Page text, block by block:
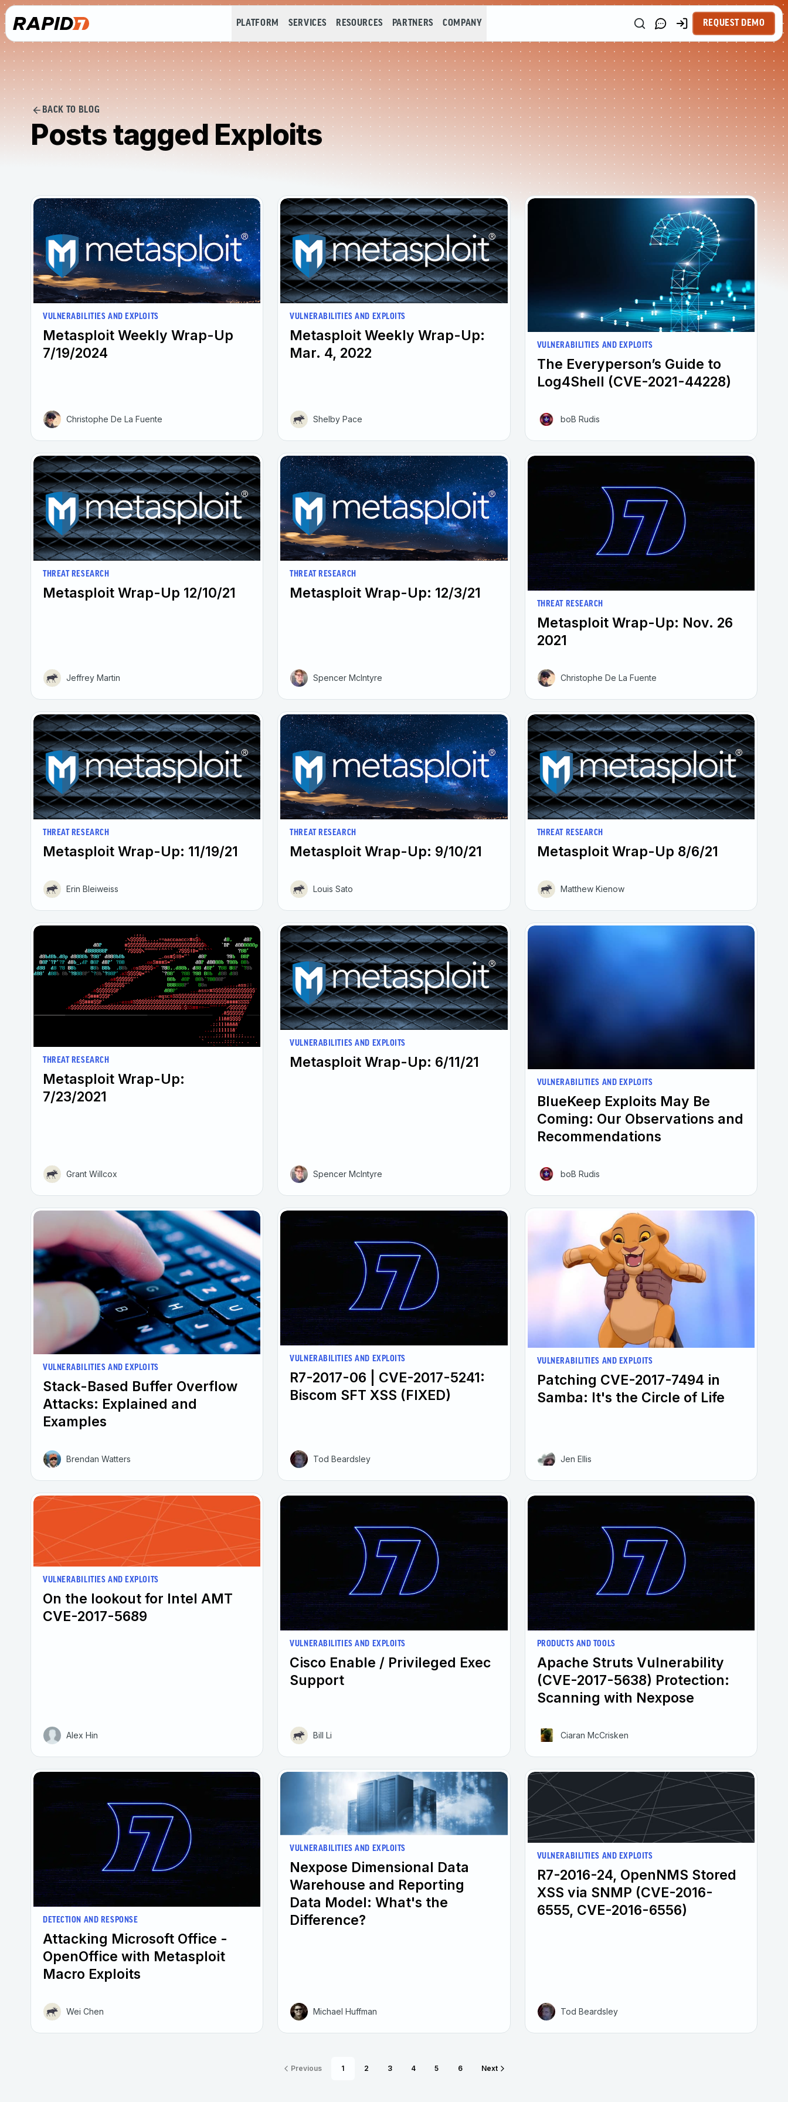
PLATFORM SERVICES RESOURCES PARTNERS COMPANY REQUEST DEMO
BACK TO BLOG
Posts tagged Exploits
VULNERABILITIES AND EXPLOITS
Metasploit Weekly Wrap-Up
7/19/2024
Christophe De La Fuente
VULNERABILITIES AND EXPLOITS
Metasploit Weekly Wrap-Up:
Mar. 4, 2022
Shelby Pace
VULNERABILITIES AND EXPLOITS
The Everyperson’s Guide to
Log4Shell (CVE-2021-44228)
boB Rudis
THREAT RESEARCH
Metasploit Wrap-Up 12/10/21
Jeffrey Martin
THREAT RESEARCH
Metasploit Wrap-Up: 12/3/21
Spencer McIntyre
THREAT RESEARCH
Metasploit Wrap-Up: Nov. 26
2021
Christophe De La Fuente
THREAT RESEARCH
Metasploit Wrap-Up: 11/19/21
Erin Bleiweiss
THREAT RESEARCH
Metasploit Wrap-Up: 9/10/21
Louis Sato
THREAT RESEARCH
Metasploit Wrap-Up 8/6/21
Matthew Kienow
THREAT RESEARCH
Metasploit Wrap-Up:
7/23/2021
Grant Willcox
VULNERABILITIES AND EXPLOITS
Metasploit Wrap-Up: 6/11/21
Spencer McIntyre
VULNERABILITIES AND EXPLOITS
BlueKeep Exploits May Be
Coming: Our Observations and
Recommendations
boB Rudis
VULNERABILITIES AND EXPLOITS
Stack-Based Buffer Overflow
Attacks: Explained and
Examples
Brendan Watters
VULNERABILITIES AND EXPLOITS
R7-2017-06 | CVE-2017-5241:
Biscom SFT XSS (FIXED)
Tod Beardsley
VULNERABILITIES AND EXPLOITS
Patching CVE-2017-7494 in
Samba: It's the Circle of Life
Jen Ellis
VULNERABILITIES AND EXPLOITS
On the lookout for Intel AMT
CVE-2017-5689
Alex Hin
VULNERABILITIES AND EXPLOITS
Cisco Enable / Privileged Exec
Support
Bill Li
PRODUCTS AND TOOLS
Apache Struts Vulnerability
(CVE-2017-5638) Protection:
Scanning with Nexpose
Ciaran McCrisken
DETECTION AND RESPONSE
Attacking Microsoft Office -
OpenOffice with Metasploit
Macro Exploits
Wei Chen
VULNERABILITIES AND EXPLOITS
Nexpose Dimensional Data
Warehouse and Reporting
Data Model: What's the
Difference?
Michael Huffman
VULNERABILITIES AND EXPLOITS
R7-2016-24, OpenNMS Stored
XSS via SNMP (CVE-2016-
6555, CVE-2016-6556)
Tod Beardsley
Previous 1 2 3 4 5 6 Next